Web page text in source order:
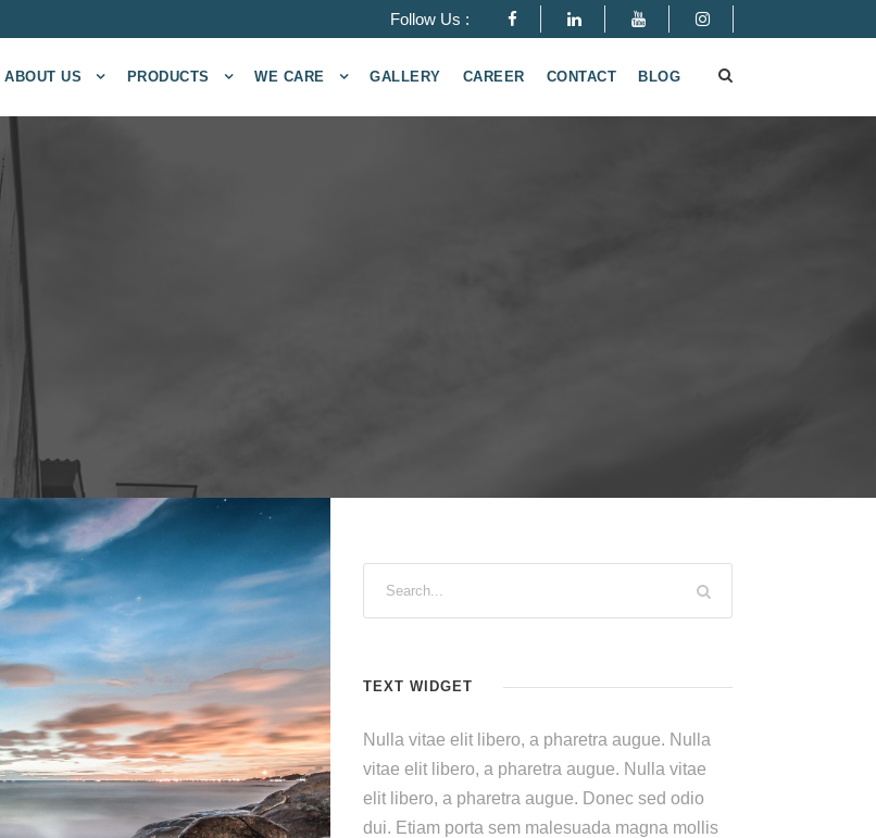
Follow Us :
ABOUT US PRODUCTS WE CARE GALLERY CAREER CONTACT BLOG
TEXT WIDGET
Nulla vitae elit libero, a pharetra augue. Nulla
vitae elit libero, a pharetra augue. Nulla vitae
elit libero, a pharetra augue. Donec sed odio
dui. Etiam porta sem malesuada magna mollis